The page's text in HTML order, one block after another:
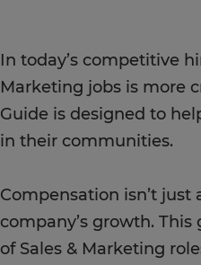
In today’s competitive
Marketing jobs is more
Guide is designed to
in their communities.
Compensation isn’t
company’s growth.
of Sales & Marketing